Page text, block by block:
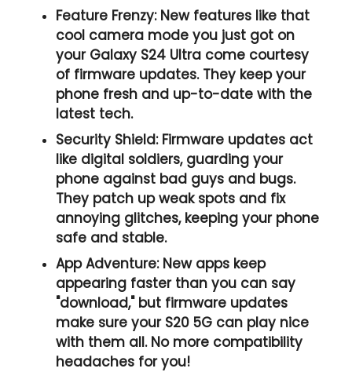
Feature Frenzy:New features like that
cool camera mode you just got on
your Galaxy S24 Ultra come courtesy
of firmware updates. They keep your
phone fresh and up-to-date with the
latest tech.
Security Shield:Firmware updates act
like digital soldiers, guarding your
phone against bad guys and bugs.
They patch up weak spots and fix
annoying glitches, keeping your phone
safe and stable.
App Adventure:New apps keep
appearing faster than you can say
"download," but firmware updates
make sure your S20 5G can play nice
with them all. No more compatibility
headaches for you!